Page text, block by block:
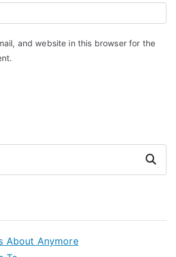
and website in this browser for the
Search
About Anymore